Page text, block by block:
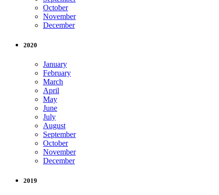
October
November
December
2020
January
February
March
April
May
June
July
August
September
October
November
December
2019